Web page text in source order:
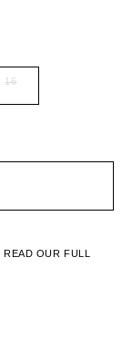
16
READ OUR FULL